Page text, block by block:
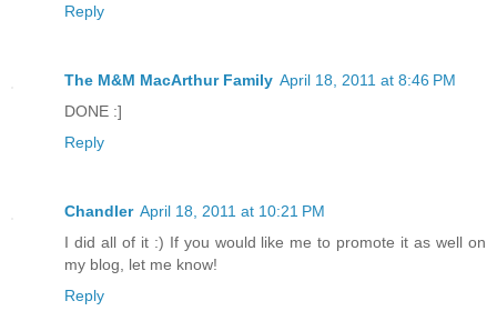
Reply
The M&M MacArthur Family April 18, 2011 at 8:46 PM
DONE :]
Reply
Chandler April 18, 2011 at 10:21 PM
I did all of it :) If you would like me to promote it as well on
my blog, let me know!
Reply